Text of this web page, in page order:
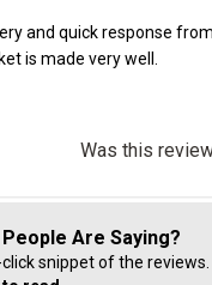
and quick response
is made very well.
Was this
Are Saying?
snippet of the reviews.